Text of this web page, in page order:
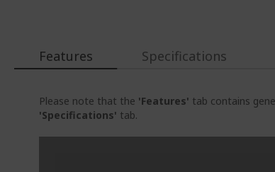
Features
Please note that the 'Features' tab contains
'Specifications' tab.
Specifications